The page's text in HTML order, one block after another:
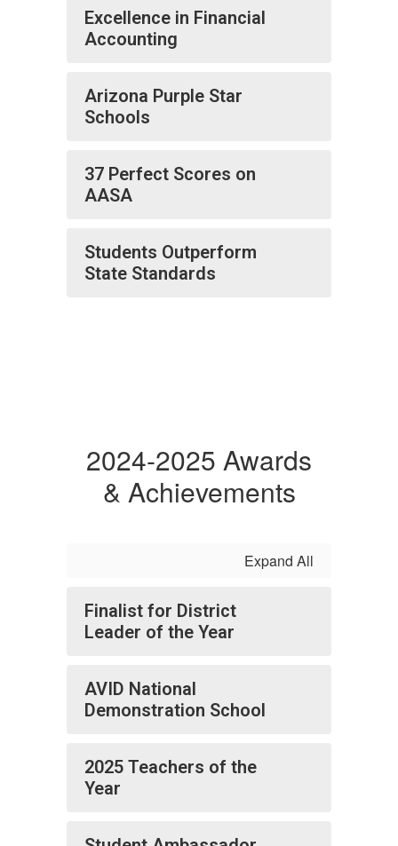
Excellence in Financial
Accounting
Arizona Purple Star
Schools
37 Perfect Scores on
AASA
Students Outperform
State Standards
2024-2025 Awards
& Achievements
Expand All
Finalist for District
Leader of the Year
AVID National
Demonstration School
2025 Teachers of the
Year